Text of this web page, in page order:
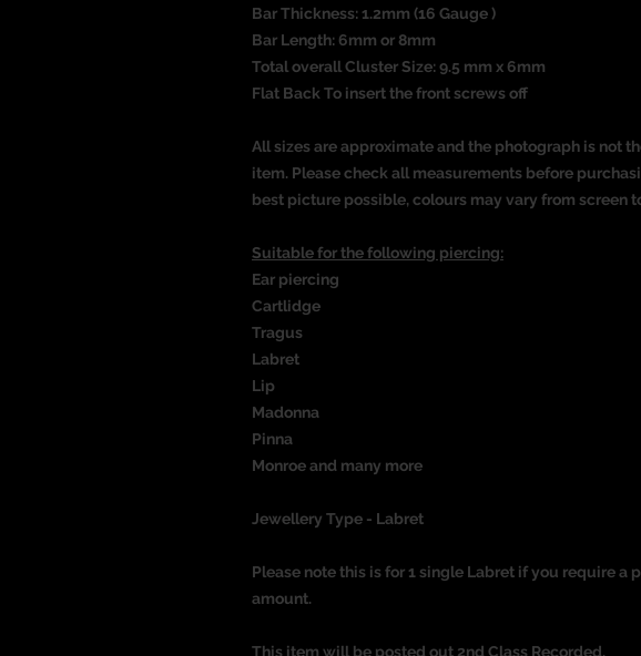
Bar Thickness: 1.2mm (16 Gauge )
Bar Length: 6mm or 8mm
Total overall Cluster Size: 9.5 mm x 6mm
Flat Back To insert the front screws off
All sizes are approximate and the photograph is not
item. Please check all measurements before
best picture possible, colours may vary from screen
Suitable for the following piercing:
Ear piercing
Cartlidge
Tragus
Labret
Lip
Madonna
Pinna
Monroe and many more
Jewellery Type - Labret
Please note this is for 1 single Labret if you require a
amount.
This item will be posted out 2nd Class Recorded.